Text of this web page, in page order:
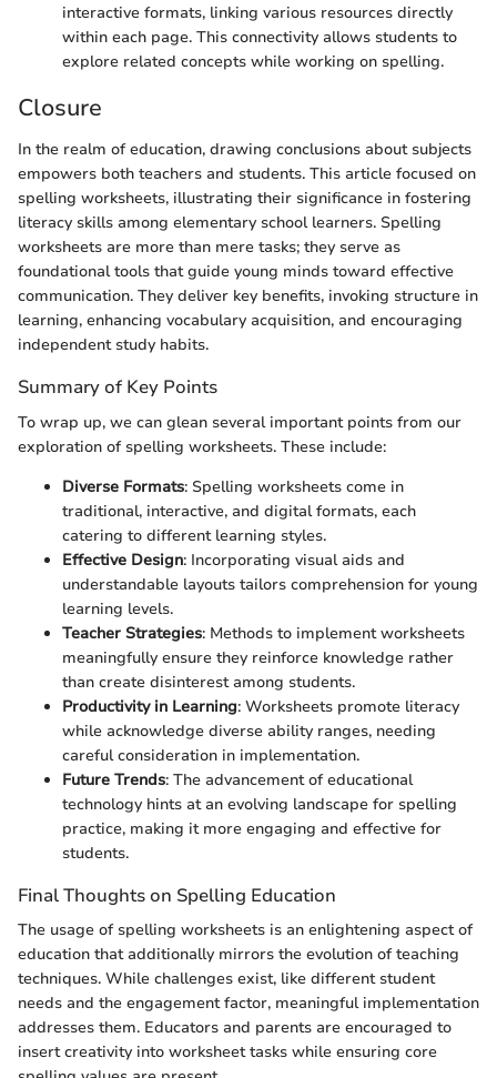
interactive formats, linking various resources directly
within each page. This connectivity allows students to
explore related concepts while working on spelling.
Closure
In the realm of education, drawing conclusions about subjects
empowers both teachers and students. This article focused on
spelling worksheets, illustrating their significance in fostering
literacy skills among elementary school learners. Spelling
worksheets are more than mere tasks; they serve as
foundational tools that guide young minds toward effective
communication. They deliver key benefits, invoking structure in
learning, enhancing vocabulary acquisition, and encouraging
independent study habits.
Summary of Key Points
To wrap up, we can glean several important points from our
exploration of spelling worksheets. These include:
Diverse Formats: Spelling worksheets come in
traditional, interactive, and digital formats, each
catering to different learning styles.
Effective Design: Incorporating visual aids and
understandable layouts tailors comprehension for young
learning levels.
Teacher Strategies: Methods to implement worksheets
meaningfully ensure they reinforce knowledge rather
than create disinterest among students.
Productivity in Learning: Worksheets promote literacy
while acknowledge diverse ability ranges, needing
careful consideration in implementation.
Future Trends: The advancement of educational
technology hints at an evolving landscape for spelling
practice, making it more engaging and effective for
students.
Final Thoughts on Spelling Education
The usage of spelling worksheets is an enlightening aspect of
education that additionally mirrors the evolution of teaching
techniques. While challenges exist, like different student
needs and the engagement factor, meaningful implementation
addresses them. Educators and parents are encouraged to
insert creativity into worksheet tasks while ensuring core